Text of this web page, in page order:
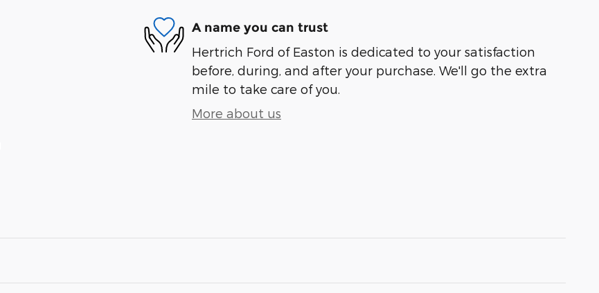
A name you can trust
Hertrich Ford of Easton is dedicated to your satisfaction
before, during, and after your purchase. We'll go the extra
mile to take care of you.
More about us